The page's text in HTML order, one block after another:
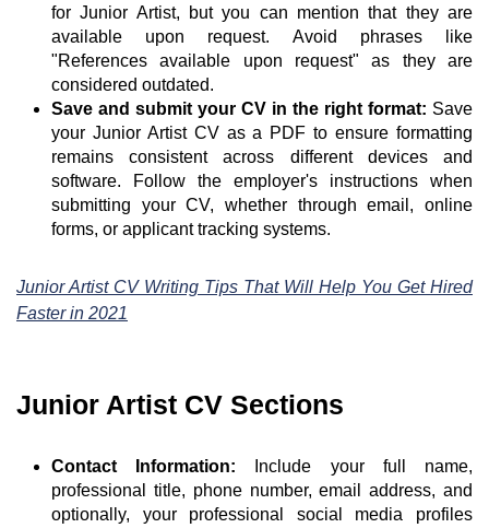
for Junior Artist, but you can mention that they are
available upon request. Avoid phrases like
"References available upon request" as they are
considered outdated.
Save and submit your CV in the right format: Save
your Junior Artist CV as a PDF to ensure formatting
remains consistent across different devices and
software. Follow the employer's instructions when
submitting your CV, whether through email, online
forms, or applicant tracking systems.
Junior Artist CV Writing Tips That Will Help You Get Hired
Faster in 2021
Junior Artist CV Sections
Contact Information:
Include your full name,
professional title, phone number, email address, and
optionally, your professional social media profiles